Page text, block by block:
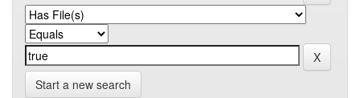
Start a new search